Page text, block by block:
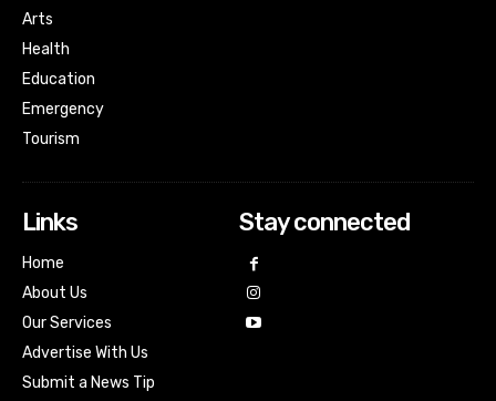
Arts
Health
Education
Emergency
Tourism
Links
Home
About Us
Our Services
Advertise With Us
Submit a News Tip
Stay connected